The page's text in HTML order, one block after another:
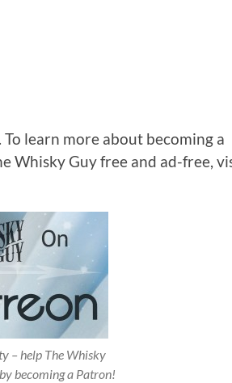
learn more about becoming a
Whisky Guy free and ad-free,
– help The Whisky
becoming a Patron!